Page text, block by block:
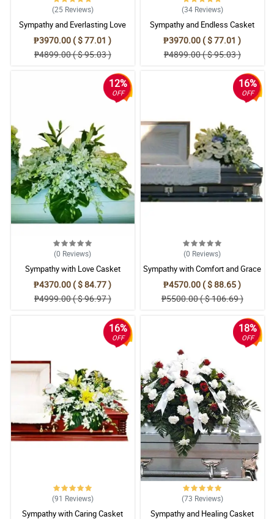
(25 Reviews)
Sympathy and Everlasting Love
Casket Arrangement
₱3970.00 ( $ 77.01 )
₱4899.00 ( $ 95.03 )
(34 Reviews)
Sympathy and Endless Casket
Arrangement
₱3970.00 ( $ 77.01 )
₱4899.00 ( $ 95.03 )
12%
OFF
(0 Reviews)
Sympathy with Love Casket
Arrangement
₱4370.00 ( $ 84.77 )
₱4999.00 ( $ 96.97 )
16%
OFF
(0 Reviews)
Sympathy with Comfort and Grace
Casket Arrangement
₱4570.00 ( $ 88.65 )
₱5500.00 ( $ 106.69 )
16%
OFF
(91 Reviews)
Sympathy with Caring Casket
18%
OFF
(73 Reviews)
Sympathy and Healing Casket